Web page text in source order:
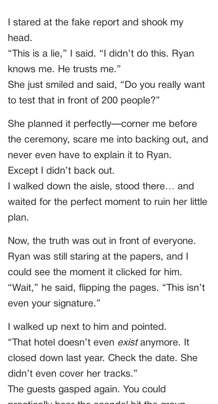
I stared at the fake report and shook my
head.
“This is a lie,” I said. “I didn’t do this. Ryan
knows me. He trusts me.”
She just smiled and said, “Do you really want
to test that in front of 200 people?”
She planned it perfectly—corner me before
the ceremony, scare me into backing out, and
never even have to explain it to Ryan.
Except I didn’t back out.
I walked down the aisle, stood there… and
waited for the perfect moment to ruin her little
plan.
Now, the truth was out in front of everyone.
Ryan was still staring at the papers, and I
could see the moment it clicked for him.
“Wait,” he said, flipping the pages. “This isn’t
even your signature.”
I walked up next to him and pointed.
“That hotel doesn’t even existanymore. It
closed down last year. Check the date. She
didn’t even cover her tracks.”
The guests gasped again. You could